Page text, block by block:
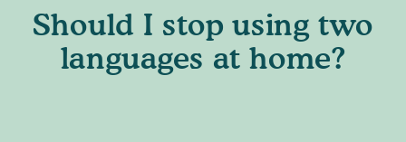
Should I stop using two
languages at home?